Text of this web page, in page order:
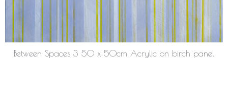
Between Spaces 3 50 x 50cm Acrylic on birch panel